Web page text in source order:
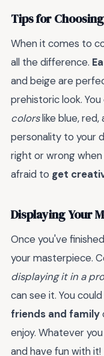
Tips for
When it comes to
all the difference.
and beige are
prehistoric look.
colorslike blue, red,
personality to your
right or wrong
afraid to get
Displaying Your
Once you've
your masterpiece.
displaying it in a
can see it. You could
friends and family
enjoy. Whatever
and have fun with it!